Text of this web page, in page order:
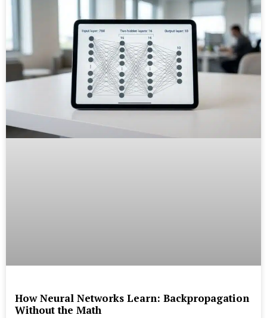
How Neural Networks Learn: Backpropagation
Without the Math